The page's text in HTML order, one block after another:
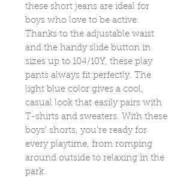
these short jeans are ideal for
boys who love to be active.
Thanks to the adjustable waist
and the handy slide button in
sizes up to 104/10Y, these play
pants always fit perfectly. The
light blue color gives a cool,
casual look that easily pairs with
T-shirts and sweaters. With these
boys' shorts, you're ready for
every playtime, from romping
around outside to relaxing in the
park.